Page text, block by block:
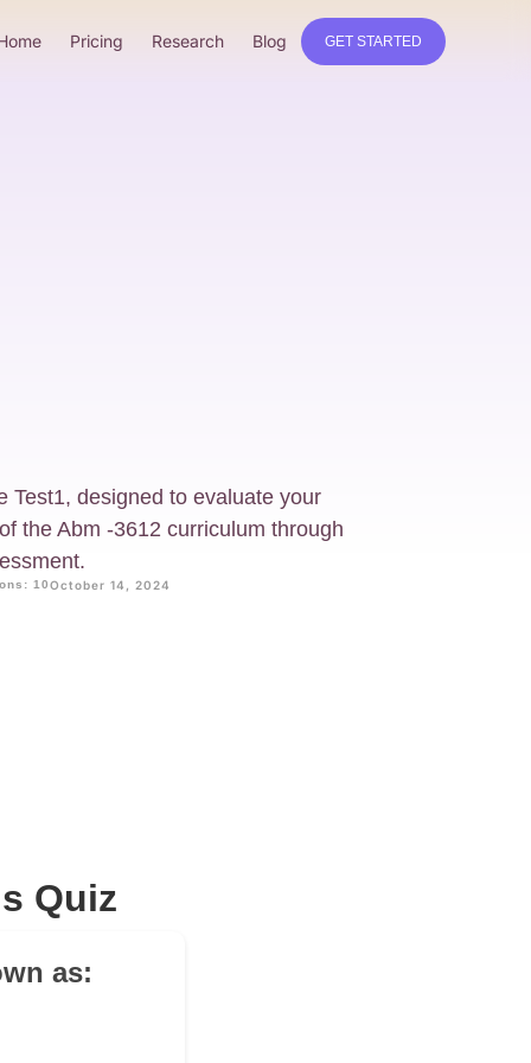
Pricing Research Blog GET STARTED
Test1, designed to evaluate your
the Abm -3612 curriculum through
10October 14, 2024
Quiz
as: